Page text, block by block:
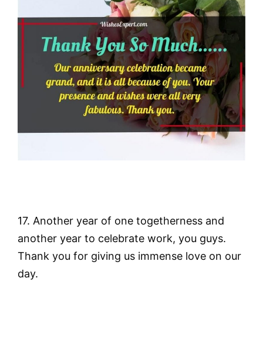
17. Another year of one togetherness and
another year to celebrate work, you guys.
Thank you for giving us immense love on our
day.